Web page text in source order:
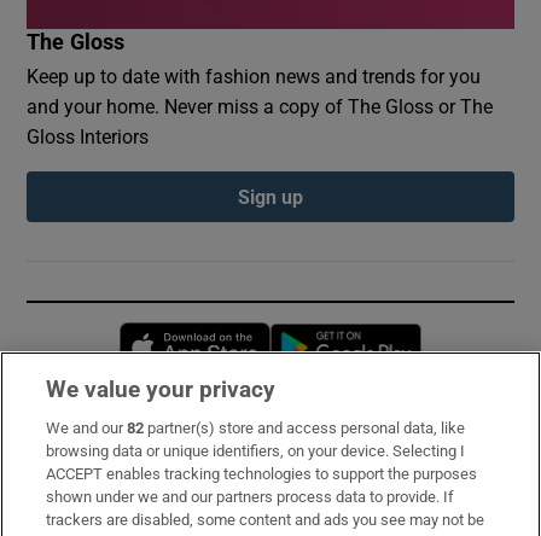
The Gloss
Keep up to date with fashion news and trends for you
and your home. Never miss a copy of The Gloss or The
Gloss Interiors
Sign up
Opens in new window
Subscribe
Support
We value your privacy
We and our82 partner(s) store and access personal data, like
browsing data or unique identifiers, on your device. Selecting I
ACCEPT enables tracking technologies to support the purposes
shown under we and our partners process data to provide. If
trackers are disabled, some content and ads you see may not be